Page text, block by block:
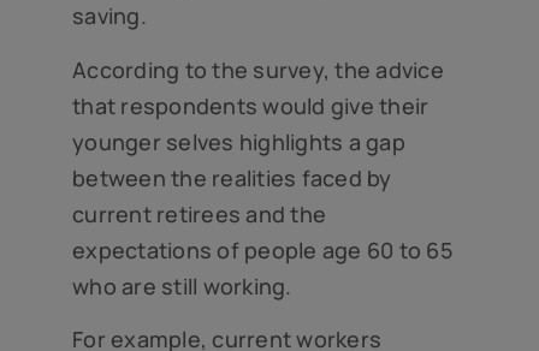
saving.
According to the survey, the advice
that respondents would give their
younger selves highlights a gap
between the realities faced by
current retirees and the
expectations of people age 60 to 65
who are still working.
For example, current workers